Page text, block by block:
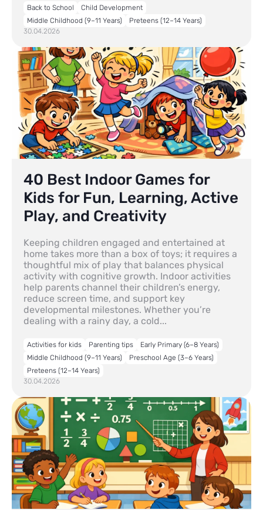
Back to School
Child Development
Middle Childhood (9–11 Years)
Preteens (12–14 Years)
30.04.2026
40 Best Indoor Games for
Kids for Fun, Learning, Active
Play, and Creativity
Keeping children engaged and entertained at
home takes more than a box of toys; it requires a
thoughtful mix of play that balances physical
activity with cognitive growth. Indoor activities
help parents channel their children’s energy,
reduce screen time, and support key
developmental milestones. Whether you’re
dealing with a rainy day, a cold...
Activities for kids Parenting tips
Early Primary (6–8 Years)
Middle Childhood (9–11 Years)
Preschool Age (3–6 Years)
Preteens (12–14 Years)
30.04.2026